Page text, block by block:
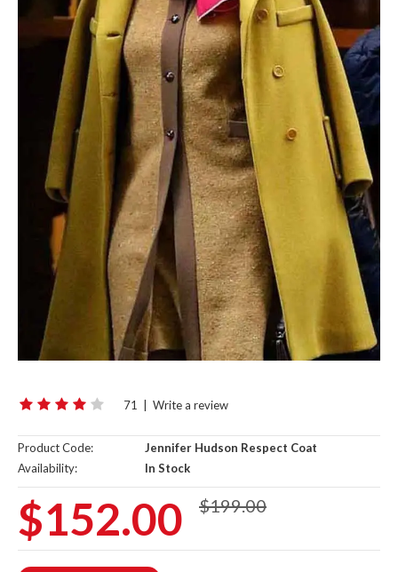
71 Write a review
Product Code:
Jennifer Hudson Respect Coat
Availability:
In Stock
$152.00 $199.00